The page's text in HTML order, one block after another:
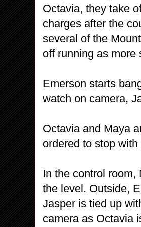
Octavia, they take
charges after the
several of the
off running as more
Emerson starts
watch on camera,
Octavia and Maya
ordered to stop
In the control
the level. Outside,
Jasper is tied up
camera as Octavia